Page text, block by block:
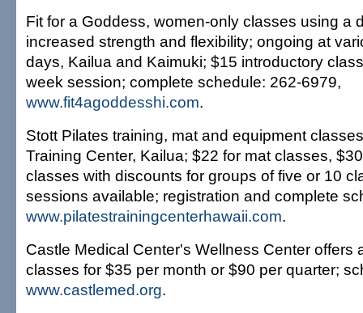
Fit for a Goddess, women-only classes using a
increased strength and flexibility; ongoing at
days, Kailua and Kaimuki; $15 introductory
week session; complete schedule: 262-6979,
www.fit4agoddesshi.com.
Stott Pilates training, mat and equipment
Training Center, Kailua; $22 for mat classes,
classes with discounts for groups of five or 10
sessions available; registration and complete
www.pilatestrainingcenterhawaii.com.
Castle Medical Center's Wellness Center offers
classes for $35 per month or $90 per quarter;
www.castlemed.org.